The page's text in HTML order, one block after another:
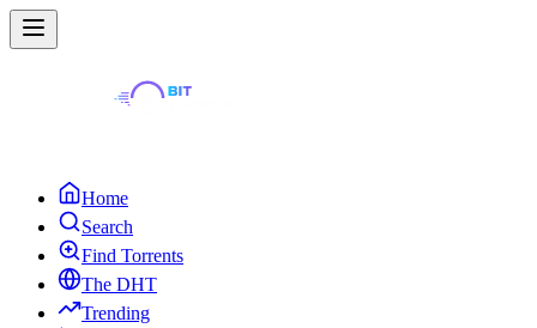
Home
Search
Find Torrents
The DHT
Trending